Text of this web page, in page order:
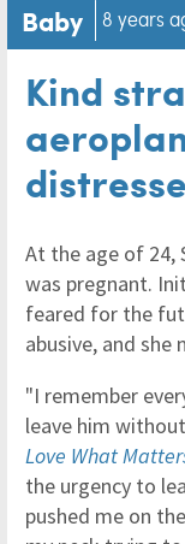
Baby 8 years
Kind
At the age of 24,
was pregnant.
feared for the
abusive, and she
"I remember
leave him
Love What
the urgency to
pushed me on